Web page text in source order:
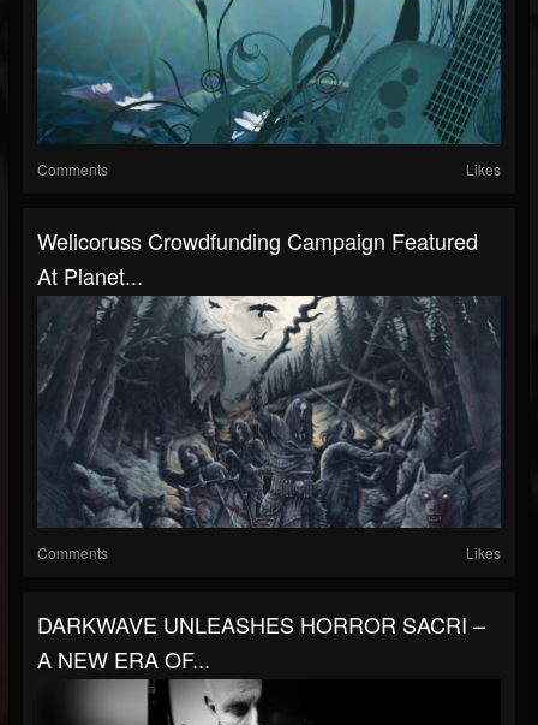
Comments Likes
Welicoruss Crowdfunding Campaign Featured
At Planet...
Comments Likes
DARKWAVE UNLEASHES HORROR SACRI –
A NEW ERA OF...